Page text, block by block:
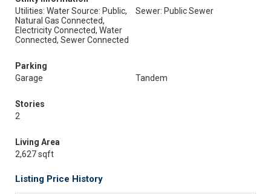
Utilities: Water Source: Public,
Natural Gas Connected,
Electricity Connected, Water
Connected, Sewer Connected
Sewer: Public Sewer
Parking
Garage
Tandem
Stories
2
Living Area
2,627 sqft
Listing Price History